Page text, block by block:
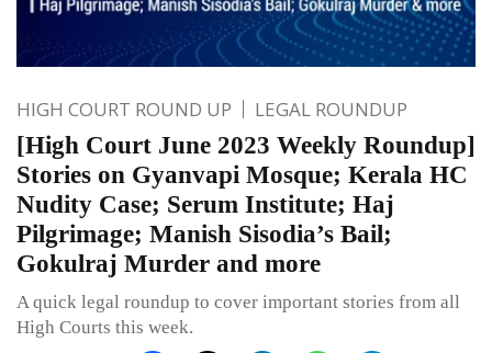
HIGH COURT ROUND UP LEGAL ROUNDUP
[High Court June 2023 Weekly Roundup]
Stories on Gyanvapi Mosque; Kerala HC
Nudity Case; Serum Institute; Haj
Pilgrimage; Manish Sisodia’s Bail;
Gokulraj Murder and more
A quick legal roundup to cover important stories from all
High Courts this week.